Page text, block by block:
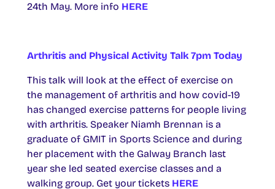
24th May. More info HERE
Arthritis and Physical Activity Talk 7pm Today
This talk will look at the effect of exercise on
the management of arthritis and how covid-19
has changed exercise patterns for people living
with arthritis. Speaker Niamh Brennan is a
graduate of GMIT in Sports Science and during
her placement with the Galway Branch last
year she led seated exercise classes and a
walking group. Get your tickets HERE